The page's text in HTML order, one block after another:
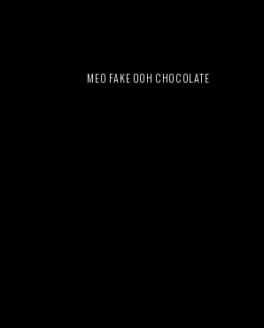
MEO FAKE OOH CHOCOLATE